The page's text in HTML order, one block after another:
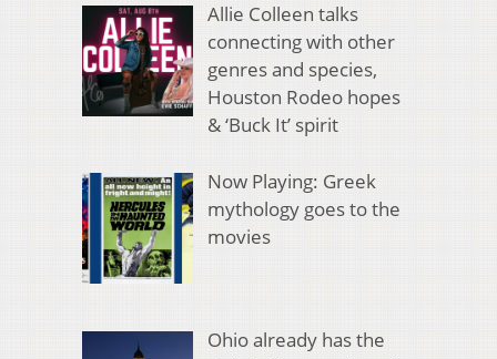
Allie Colleen talks
connecting with other
genres and species,
Houston Rodeo hopes
& ‘Buck It’ spirit
Now Playing: Greek
mythology goes to the
movies
Ohio already has the